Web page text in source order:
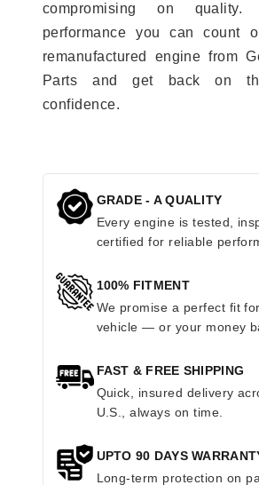
compromising on
performance you can count
remanufactured engine from
Parts and get back on
confidence.
GRADE - A QUALITY
Every engine is tested,
certified for reliable
100% FITMENT
We promise a perfect fit
vehicle — or your money
FAST & FREE SHIPPING
Quick, insured delivery
U.S., always on time.
UPTO 90 DAYS
Long-term protection on